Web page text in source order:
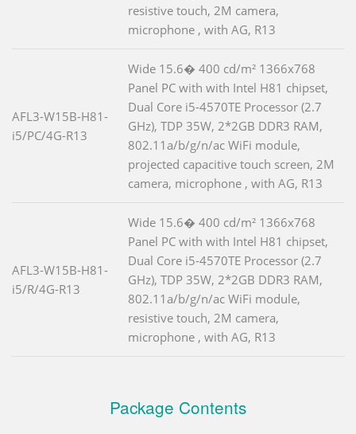
resistive touch, 2M camera,
microphone , with AG, R13
AFL3-W15B-H81-
i5/PC/4G-R13
Wide 15.6� 400 cd/m² 1366x768
Panel PC with with Intel H81 chipset,
Dual Core i5-4570TE Processor (2.7
GHz), TDP 35W, 2*2GB DDR3 RAM,
802.11a/b/g/n/ac WiFi module,
projected capacitive touch screen, 2M
camera, microphone , with AG, R13
AFL3-W15B-H81-
i5/R/4G-R13
Wide 15.6� 400 cd/m² 1366x768
Panel PC with with Intel H81 chipset,
Dual Core i5-4570TE Processor (2.7
GHz), TDP 35W, 2*2GB DDR3 RAM,
802.11a/b/g/n/ac WiFi module,
resistive touch, 2M camera,
microphone , with AG, R13
Package Contents